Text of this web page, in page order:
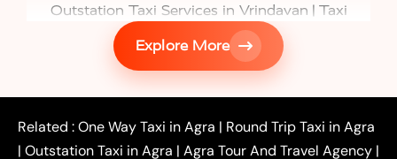
Outstation Taxi Services in Vrindavan | Taxi
Services in Firozabad
Taxi Services in
| Gurgaon to Agra Taxi
Delhi to Agra
Noida to Agra Taxi|Ghaziabad to Agra Taxi
|Faridabad to Agra Taxi|Lucknow to Agra Taxi|
Kanpur to Agra Taxi |Jaipur to Agra Taxi|
Outstation One Way Taxi From Delhi|
Local Taxi
Explore More
Related :One Way Taxi in Agra | Round Trip Taxi in Agra
| Outstation Taxi in Agra | Agra Tour And Travel Agency |